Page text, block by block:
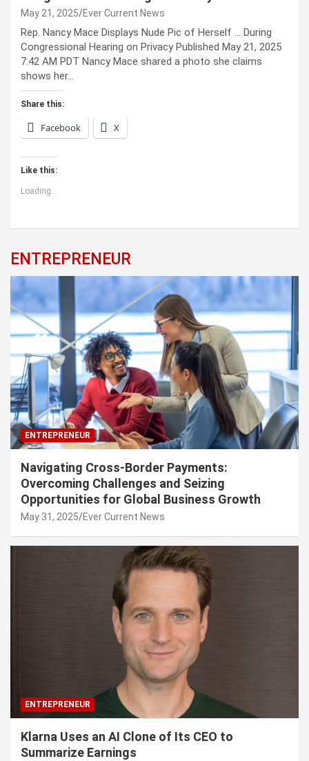
May 21, 2025 Ever Current News
Rep. Nancy Mace Displays Nude Pic of Herself … During
Congressional Hearing on Privacy Published May 21, 2025
7:42 AM PDT Nancy Mace shared a photo she claims
shows her…
Share this:
Facebook X
Like this:
Loading...
ENTREPRENEUR
ENTREPRENEUR
Navigating Cross-Border Payments:
Overcoming Challenges and Seizing
Opportunities for Global Business Growth
May 31, 2025 Ever Current News
ENTREPRENEUR
Klarna Uses an AI Clone of Its CEO to
Summarize Earnings